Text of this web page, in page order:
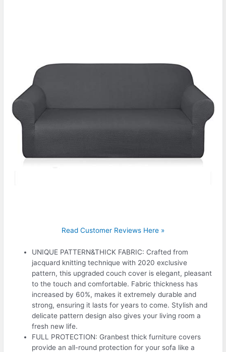
Read Customer Reviews Here »
UNIQUE PATTERN&THICK FABRIC: Crafted from
jacquard knitting technique with 2020 exclusive
pattern, this upgraded couch cover is elegant, pleasant
to the touch and comfortable. Fabric thickness has
increased by 60%, makes it extremely durable and
strong, ensuring it lasts for years to come. Stylish and
delicate pattern design also gives your living room a
fresh new life.
FULL PROTECTION: Granbest thick furniture covers
provide an all-round protection for your sofa like a